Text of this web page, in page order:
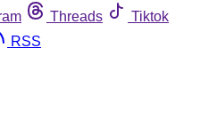
Threads
Tiktok
RSS